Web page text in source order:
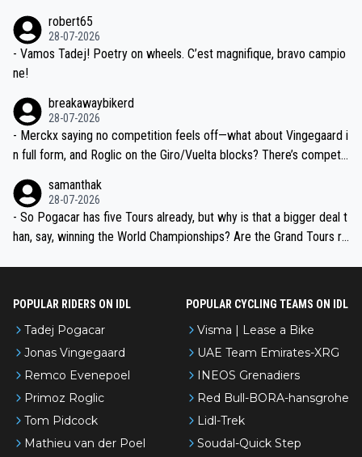
valid champion and a fine human being.
robert65
28-07-2026
- Vamos Tadej! Poetry on wheels. C’est magnifique, bravo campio
ne!
breakawaybikerd
28-07-2026
- Merckx saying no competition feels off—what about Vingegaard i
n full form, and Roglic on the Giro/Vuelta blocks? There’s competit
the most versatile since Indurain.
samanthak
28-07-2026
- So Pogacar has five Tours already, but why is that a bigger deal t
han, say, winning the World Championships? Are the Grand Tours ra
POPULAR RIDERS ON IDL
Tadej Pogacar
Jonas Vingegaard
Remco Evenepoel
Primoz Roglic
Tom Pidcock
Mathieu van der Poel
POPULAR CYCLING TEAMS ON IDL
Visma | Lease a Bike
UAE Team Emirates-XRG
INEOS Grenadiers
Red Bull-BORA-hansgrohe
Lidl-Trek
Soudal-Quick Step